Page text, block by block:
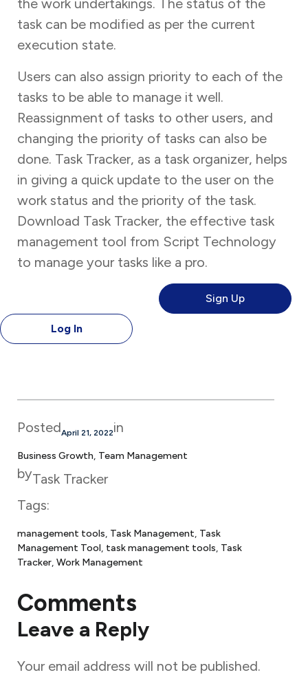
the work undertakings. The status of the
task can be modified as per the current
execution state.
Users can also assign priority to each of the
tasks to be able to manage it well.
Reassignment of tasks to other users, and
changing the priority of tasks can also be
done. Task Tracker, as a task organizer, helps
in giving a quick update to the user on the
work status and the priority of the task.
Download Task Tracker, the effective task
management tool from Script Technology
to manage your tasks like a pro.
Sign Up
Log In
PostedApril 21, 2022in
Business Growth, Team Management
byTask Tracker
Tags:
management tools, Task Management, Task
Management Tool, task management tools, Task
Tracker, Work Management
Comments
Leave a Reply
Your email address will not be published.